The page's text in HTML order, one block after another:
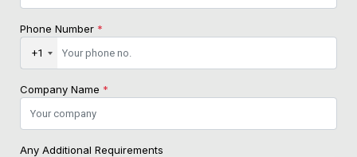
Phone Number *
+1
Company Name *
Any Additional Requirements